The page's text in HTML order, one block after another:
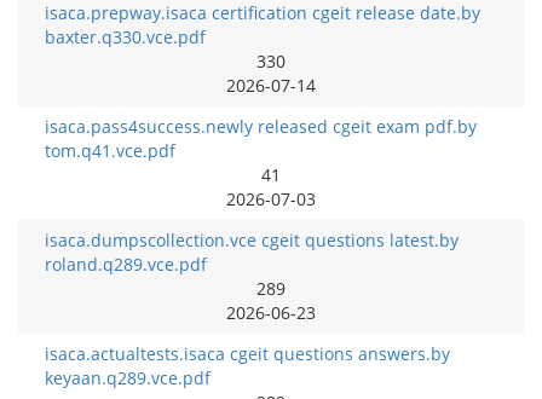
isaca.prepway.isaca certification cgeit release date.by
baxter.q330.vce.pdf
330
2026-07-14
isaca.pass4success.newly released cgeit exam pdf.by
tom.q41.vce.pdf
41
2026-07-03
isaca.dumpscollection.vce cgeit questions latest.by
roland.q289.vce.pdf
289
2026-06-23
isaca.actualtests.isaca cgeit questions answers.by
keyaan.q289.vce.pdf